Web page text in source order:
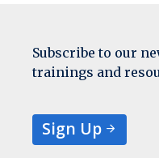
Subscribe to our
trainings and
Sign Up